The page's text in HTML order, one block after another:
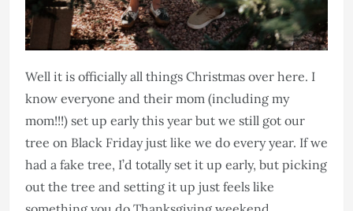
Well it is officially all things Christmas over here. I
know everyone and their mom (including my
mom!!!) set up early this year but we still got our
tree on Black Friday just like we do every year. If we
had a fake tree, I’d totally set it up early, but picking
out the tree and setting it up just feels like